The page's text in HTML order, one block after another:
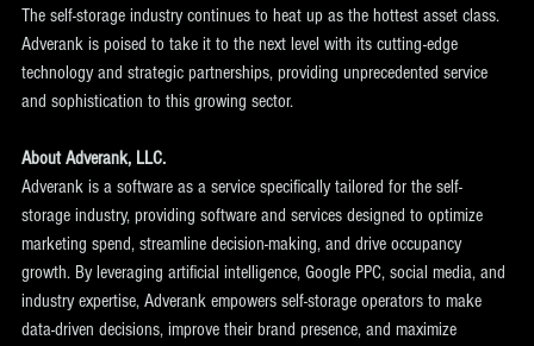
The self-storage industry continues to heat up as the hottest asset class.
Adverank is poised to take it to the next level with its cutting-edge
technology and strategic partnerships, providing unprecedented service
and sophistication to this growing sector.
About Adverank, LLC.
Adverank is a software as a service specifically tailored for the self-
storage industry, providing software and services designed to optimize
marketing spend, streamline decision-making, and drive occupancy
growth. By leveraging artificial intelligence, Google PPC, social media, and
industry expertise, Adverank empowers self-storage operators to make
data-driven decisions, improve their brand presence, and maximize